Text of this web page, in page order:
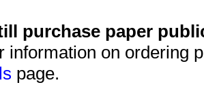
purchase paper
information on ordering
page.